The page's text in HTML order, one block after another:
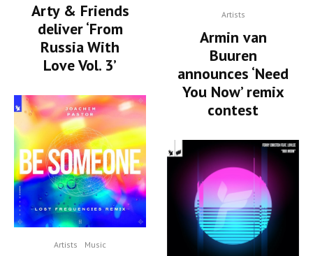
Arty & Friends
deliver ‘From
Russia With
Love Vol. 3’
Artists Music
Artists
Armin van
Buuren
announces ‘Need
You Now’ remix
contest